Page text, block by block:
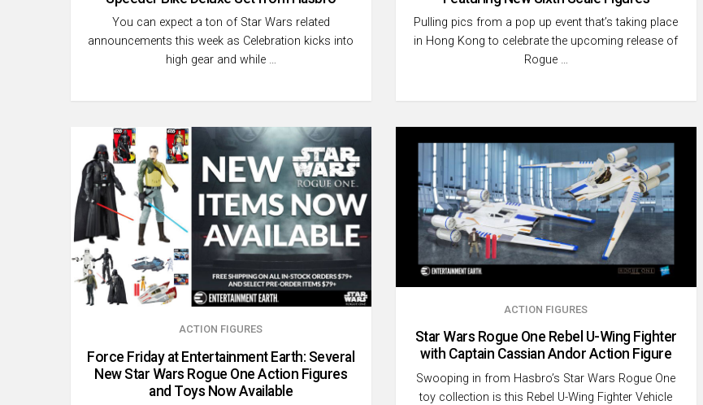
You can expect a ton of Star Wars related
announcements this week as Celebration kicks into
high gear and while …
Pulling pics from a pop up event that’s taking place
in Hong Kong to celebrate the upcoming release of
Rogue …
ACTION FIGURES
Force Friday at Entertainment Earth: Several
New Star Wars Rogue One Action Figures
and Toys Now Available
ACTION FIGURES
Star Wars Rogue One Rebel U-Wing Fighter
with Captain Cassian Andor Action Figure
Swooping in from Hasbro’s Star Wars Rogue One
toy collection is this Rebel U-Wing Fighter Vehicle